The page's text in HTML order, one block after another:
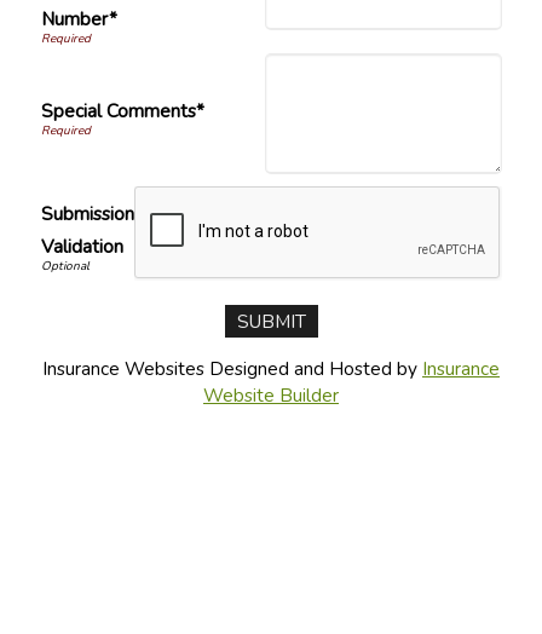
Number*
Special Comments*
Submission
Validation
Insurance Websites Designed and Hosted by Insurance
Website Builder